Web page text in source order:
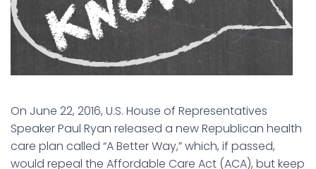
On June 22, 2016, U.S. House of Representatives
Speaker Paul Ryan released a new Republican health
care plan called “A Better Way,” which, if passed,
would repeal the Affordable Care Act (ACA), but keep